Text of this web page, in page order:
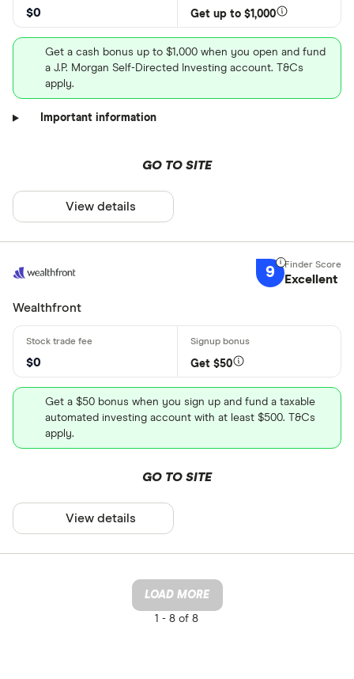
$0 Get up to $1,000
Get a cash bonus up to $1,000 when you open and fund
a J.P. Morgan Self-Directed Investing account. T&Cs
apply.
Important information
GO TO SITE
View details
9 Excellent
Wealthfront
$0 Get $50
Get a $50 bonus when you sign up and fund a taxable
automated investing account with at least $500. T&Cs
apply.
GO TO SITE
View details
LOAD MORE
1 - 8 of 8